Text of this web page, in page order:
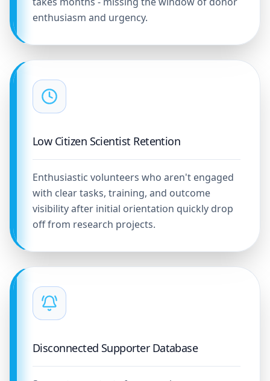
enthusiasm and urgency.
Low Citizen Scientist Retention
Enthusiastic volunteers who aren't engaged
with clear tasks, training, and outcome
visibility after initial orientation quickly drop
off from research projects.
Disconnected Supporter Database